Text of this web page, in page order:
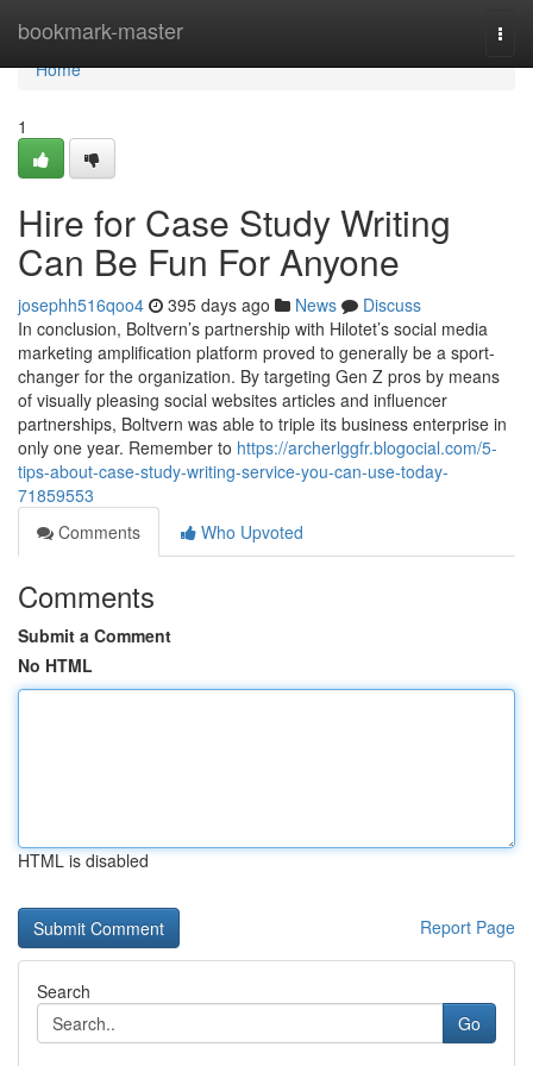
bookmark-master
Home
Home
1
Hire for Case Study Writing
Can Be Fun For Anyone
josephh516qoo4 395 days ago News
Discuss
In conclusion, Boltvern’s partnership with Hilotet’s social media
marketing amplification platform proved to generally be a sport-
changer for the organization. By targeting Gen Z pros by means
of visually pleasing social websites articles and influencer
partnerships, Boltvern was able to triple its business enterprise in
only one year. Remember to https://archerlggfr.blogocial.com/5-
tips-about-case-study-writing-service-you-can-use-today-
71859553
Comments
Who Upvoted
Comments
Submit a Comment
No HTML
HTML is disabled
Report Page
Search
Go